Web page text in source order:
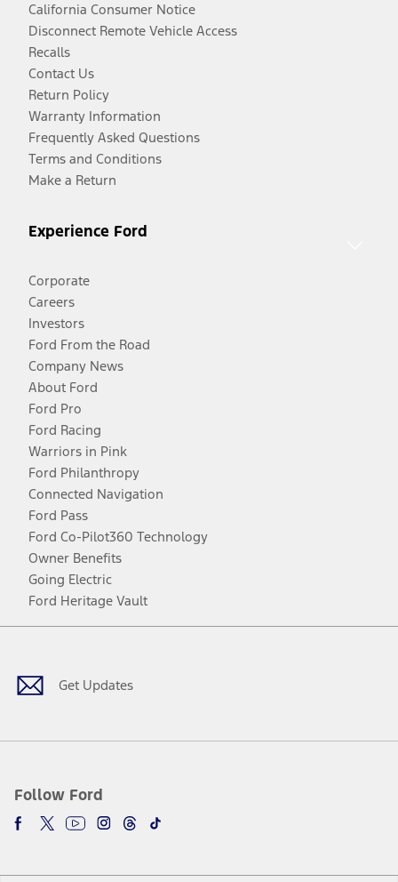
California Consumer Notice
Disconnect Remote Vehicle Access
Recalls
Contact Us
Return Policy
Warranty Information
Frequently Asked Questions
Terms and Conditions
Make a Return
Experience Ford
Corporate
Careers
Investors
Ford From the Road
Company News
About Ford
Ford Pro
Ford Racing
Warriors in Pink
Ford Philanthropy
Connected Navigation
Ford Pass
Ford Co-Pilot360 Technology
Owner Benefits
Going Electric
Ford Heritage Vault
Get Updates
Follow Ford
Facebook
TwitterYoutubeInstagram
Threads
TikTok